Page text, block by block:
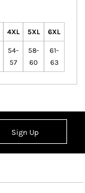
4XL 5XL 6XL
54-
57
58-
60
61-
63
Sign Up